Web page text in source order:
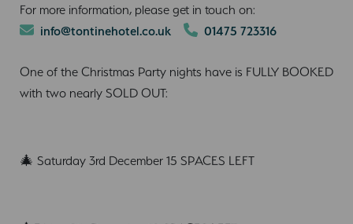
For more information, please get in touch on:
info@tontinehotel.co.uk
01475 723316
One of the Christmas Party nights have is FULLY BOOKED
with two nearly SOLD OUT:
🎄 Saturday 3rd December 15 SPACES LEFT